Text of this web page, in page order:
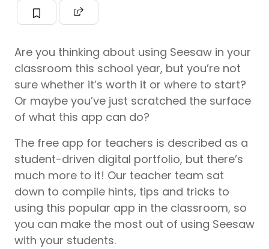
Are you thinking about using Seesaw in your
classroom this school year, but you’re not
sure whether it’s worth it or where to start?
Or maybe you’ve just scratched the surface
of what this app can do?
The free app for teachers is described as a
student-driven digital portfolio, but there’s
much more to it! Our teacher team sat
down to compile hints, tips and tricks to
using this popular app in the classroom, so
you can make the most out of using Seesaw
with your students.